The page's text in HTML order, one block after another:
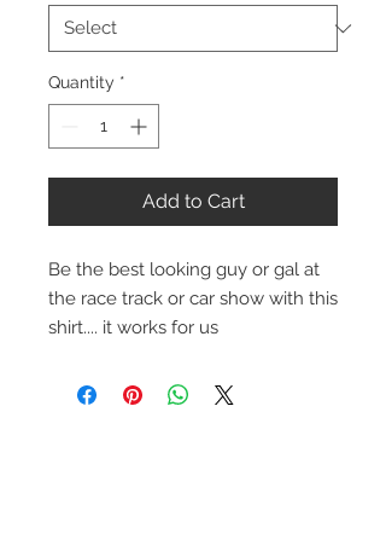
Quantity *
Add to Cart
Be the best looking guy or gal at
the race track or car show with this
shirt.... it works for us